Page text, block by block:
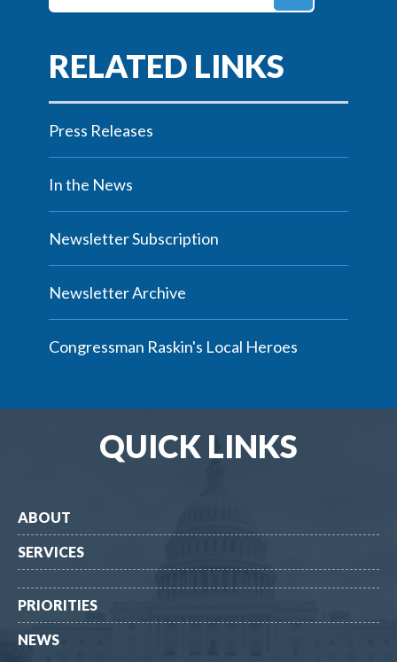
Press Releases
In the News
Newsletter Subscription
Newsletter Archive
Congressman Raskin's Local Heroes
QUICK LINKS
ABOUT
SERVICES
PRIORITIES
NEWS